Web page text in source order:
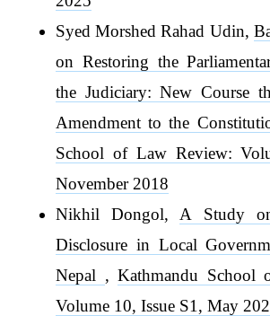
Syed Morshed Rahad Udin,
on Restoring the
the Judiciary: New Course
Amendment to the
School of Law Review:
November 2018
Nikhil Dongol, A Study
Disclosure in Local
Nepal ,Kathmandu School
Volume 10, Issue S1, May